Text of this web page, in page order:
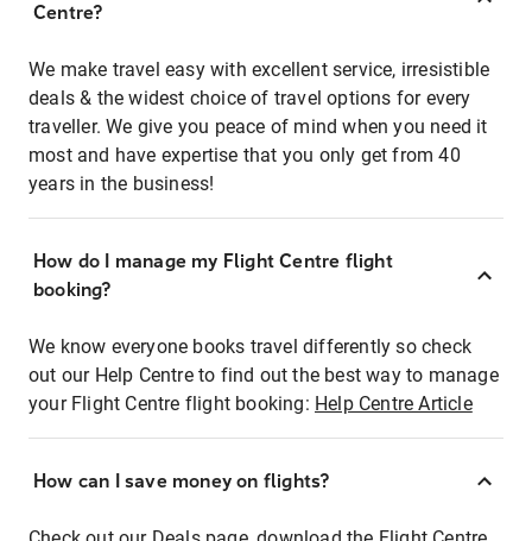
Centre?
We make travel easy with excellent service, irresistible
deals & the widest choice of travel options for every
traveller. We give you peace of mind when you need it
most and have expertise that you only get from 40
years in the business!
How do I manage my Flight Centre flight
booking?
We know everyone books travel differently so check
out our Help Centre to find out the best way to manage
your Flight Centre flight booking: Help Centre Article
How can I save money on flights?